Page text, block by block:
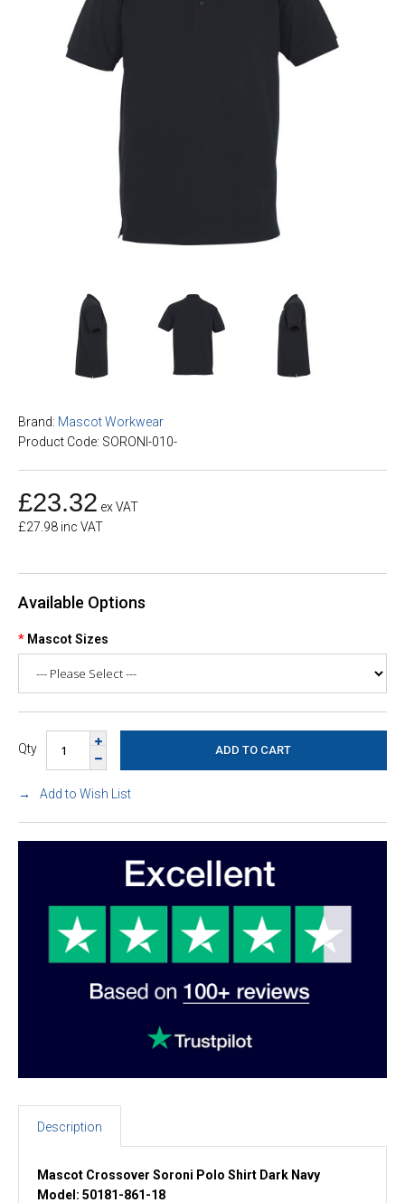
Brand: Mascot Workwear
Product Code: SORONI-010-
£23.32 ex VAT
£27.98 inc VAT
Available Options
Mascot Sizes
Qty
Add to Wish List
Description
Mascot Crossover Soroni Polo Shirt Dark Navy
Model: 50181-861-18